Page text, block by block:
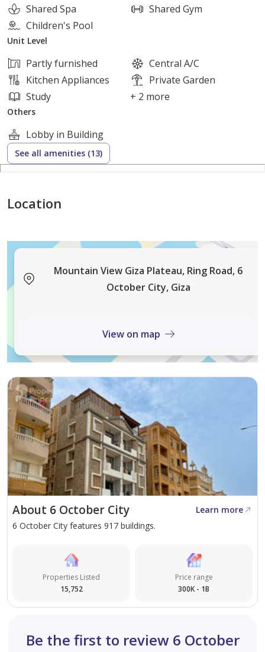
.
Shared Spa
Shared Gym
Children's Pool
Unit Level
Partly furnished
Central A/C
Kitchen Appliances
Private Garden
Study
+ 2 more
Others
Lobby in Building
See all amenities (13)
Location
Mountain View Giza Plateau, Ring Road, 6
October City, Giza
View on map
About 6 October City
Learn more
6 October City features 917 buildings.
Properties Listed
15,752
Price range
300K - 1B
Be the first to review 6 October